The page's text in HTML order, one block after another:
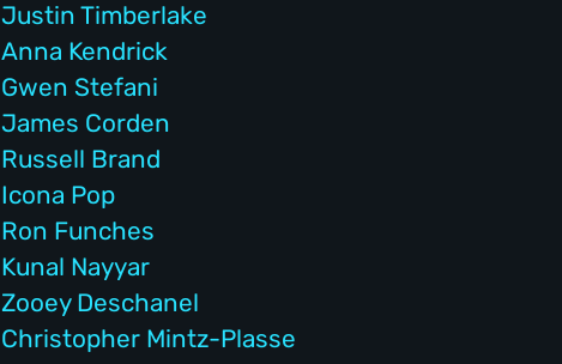
Justin Timberlake
Anna Kendrick
Gwen Stefani
James Corden
Russell Brand
Icona Pop
Ron Funches
Kunal Nayyar
Zooey Deschanel
Christopher Mintz-Plasse